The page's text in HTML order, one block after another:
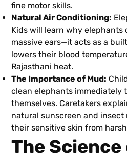
fine motor skills.
Natural Air Conditioning:
Kids will learn why
massive ears—it acts as a
lowers their blood
Rajasthani heat.
The Importance of Mud:
clean elephants immediately
themselves. Caretakers
natural sunscreen and
their sensitive skin from harsh
The